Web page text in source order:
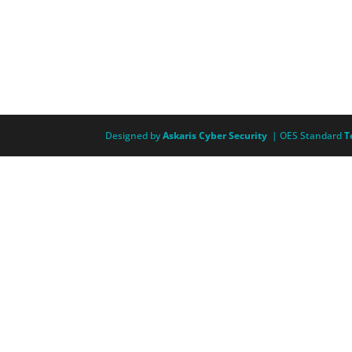
Designed byAskaris Cyber Security | OES Standard